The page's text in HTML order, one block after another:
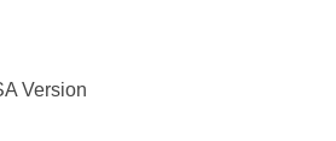
Version